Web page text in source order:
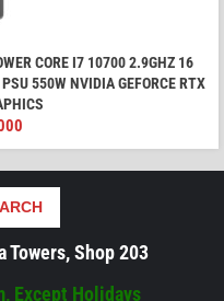
CORE I7 10700 2.9GHZ 16
550W NVIDIA GEFORCE RTX
Towers, Shop 203
Except Holidays